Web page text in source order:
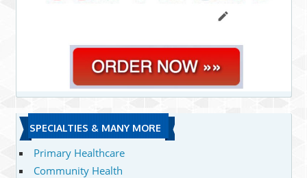
SPECIALTIES & MANY MORE
Primary Healthcare
Community Health